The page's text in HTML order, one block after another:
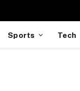
Sports Tech